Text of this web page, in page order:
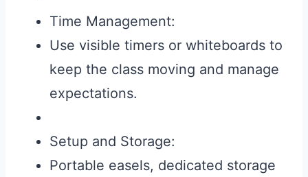
Time Management:
Use visible timers or whiteboards to
keep the class moving and manage
expectations.
Setup and Storage:
Portable easels, dedicated storage